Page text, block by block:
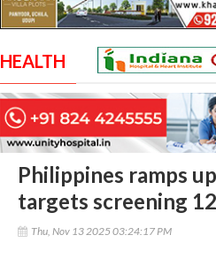
HEALTH
Philippines ramps
targets screening
Thu, Nov 13 2025 03:24:17 PM